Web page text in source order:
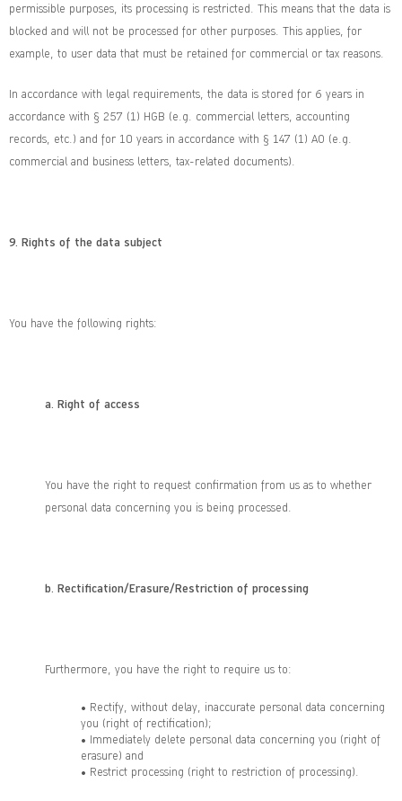
permissible purposes, its processing is restricted. This means that the data is
blocked and will not be processed for other purposes. This applies, for
example, to user data that must be retained for commercial or tax reasons.
In accordance with legal requirements, the data is stored for 6 years in
accordance with § 257 (1) HGB (e.g. commercial letters, accounting
records, etc.) and for 10 years in accordance with § 147 (1) AO (e.g.
commercial and business letters, tax-related documents).
9. Rights of the data subject
You have the following rights:
a. Right of access
You have the right to request confirmation from us as to whether
personal data concerning you is being processed.
b. Rectification/Erasure/Restriction of processing
Furthermore, you have the right to require us to:
• Rectify, without delay, inaccurate personal data concerning
you (right of rectification);
• Immediately delete personal data concerning you (right of
erasure) and
• Restrict processing (right to restriction of processing).